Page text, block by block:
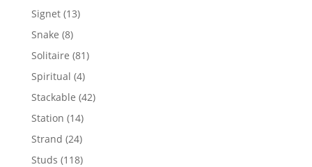
Signet 1313
Snake 88
products
Solitaire 8181
Spiritual 44
products
Stackable 4242
Station 1414
products
Strand 2424
products
Studs 118118